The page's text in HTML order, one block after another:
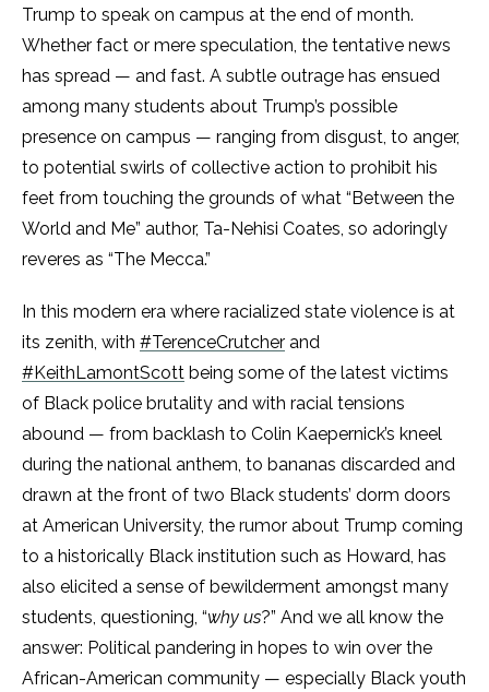
Trump to speak on campus at the end of month.
Whether fact or mere speculation, the tentative news
has spread — and fast. A subtle outrage has ensued
among many students about Trump’s possible
presence on campus — ranging from disgust, to anger,
to potential swirls of collective action to prohibit his
feet from touching the grounds of what “Between the
World and Me” author, Ta-Nehisi Coates, so adoringly
reveres as “The Mecca.”
In this modern era where racialized state violence is at
its zenith, with #TerenceCrutcher and
#KeithLamontScott being some of the latest victims
of Black police brutality and with racial tensions
abound — from backlash to Colin Kaepernick’s kneel
during the national anthem, to bananas discarded and
drawn at the front of two Black students’ dorm doors
at American University, the rumor about Trump coming
to a historically Black institution such as Howard, has
also elicited a sense of bewilderment amongst many
students, questioning, “why us?” And we all know the
answer: Political pandering in hopes to win over the
African-American community — especially Black youth